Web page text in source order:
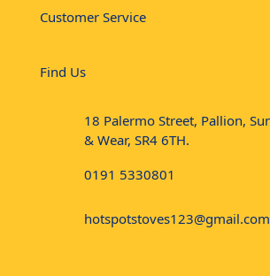
Customer Service
Find Us
18 Palermo Street, Pallion,
& Wear, SR4 6TH.
0191 5330801
hotspotstoves123@gmail.com